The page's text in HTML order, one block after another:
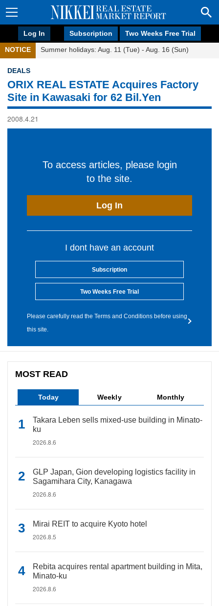
Log In Subscription Two Weeks Free Trial
NOTICE Summer holidays: Aug. 11 (Tue) - Aug. 16 (Sun)
DEALS
ORIX REAL ESTATE Acquires Factory
Site in Kawasaki for 62 Bil.Yen
2008.4.21
To access articles, please login
to the site.
Log In
I dont have an account
Subscription
Two Weeks Free Trial
Please carefully read the Terms and Conditions before using
this site.
MOST READ
Today Weekly Monthly
Takara Leben sells mixed-use building in Minato-
ku
2026.8.6
GLP Japan, Gion developing logistics facility in
Sagamihara City, Kanagawa
2026.8.6
Mirai REIT to acquire Kyoto hotel
2026.8.5
Rebita acquires rental apartment building in Mita,
Minato-ku
2026.8.6